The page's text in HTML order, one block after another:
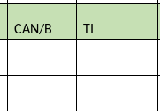
CAN/B TI